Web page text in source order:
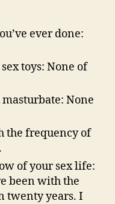
ever done:
toys: None of
None
the frequency of
of your sex life:
been with the
twenty years. I